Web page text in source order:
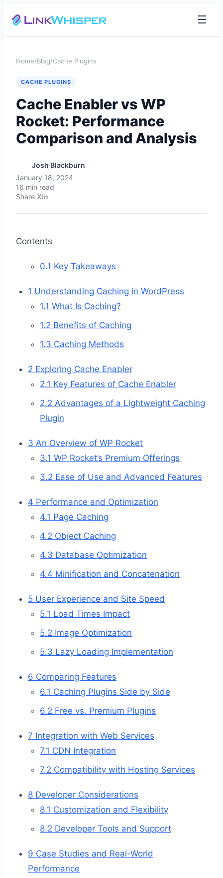
☰
Home/Blog/Cache Plugins
CACHE PLUGINS
Cache Enabler vs WP
Rocket: Performance
Comparison and Analysis
Josh Blackburn
January 18, 2024
16 min read
Share:Xin
Contents
0.1 Key Takeaways
1 Understanding Caching in WordPress
1.1 What Is Caching?
1.2 Benefits of Caching
1.3 Caching Methods
2 Exploring Cache Enabler
2.1 Key Features of Cache Enabler
2.2 Advantages of a Lightweight Caching
Plugin
3 An Overview of WP Rocket
3.1 WP Rocket’s Premium Offerings
3.2 Ease of Use and Advanced Features
4 Performance and Optimization
4.1 Page Caching
4.2 Object Caching
4.3 Database Optimization
4.4 Minification and Concatenation
5 User Experience and Site Speed
5.1 Load Times Impact
5.2 Image Optimization
5.3 Lazy Loading Implementation
6 Comparing Features
6.1 Caching Plugins Side by Side
6.2 Free vs. Premium Plugins
7 Integration with Web Services
7.1 CDN Integration
7.2 Compatibility with Hosting Services
8 Developer Considerations
8.1 Customization and Flexibility
8.2 Developer Tools and Support
9 Case Studies and Real-World
Performance